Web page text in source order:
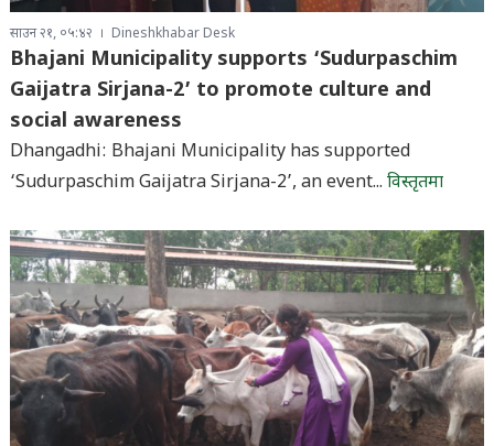
साउन २१, ०५:४२ Dineshkhabar Desk
Bhajani Municipality supports ‘Sudurpaschim
Gaijatra Sirjana-2’ to promote culture and
social awareness
Dhangadhi: Bhajani Municipality has supported
‘Sudurpaschim Gaijatra Sirjana-2’, an event... विस्तृतमा